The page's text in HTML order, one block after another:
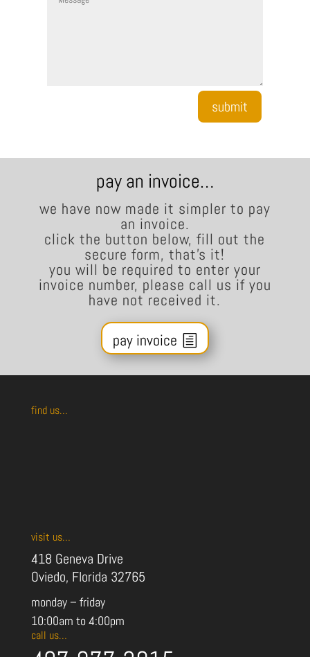
submit
pay an invoice…
we have now made it simpler to pay
an invoice.
click the button below, fill out the
secure form, that’s it!
you will be required to enter your
invoice number, please call us if you
have not received it.
pay invoice
find us…
visit us…
418 Geneva Drive
Oviedo, Florida 32765
monday – friday
10:00am to 4:00pm
call us…